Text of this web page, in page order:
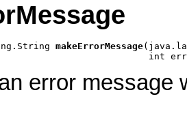
makeErrorMessage
int
error message